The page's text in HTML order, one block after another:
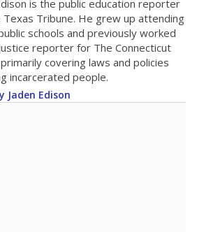
for class sizes.
15.8 students per
up 1.5from 2015
15.8